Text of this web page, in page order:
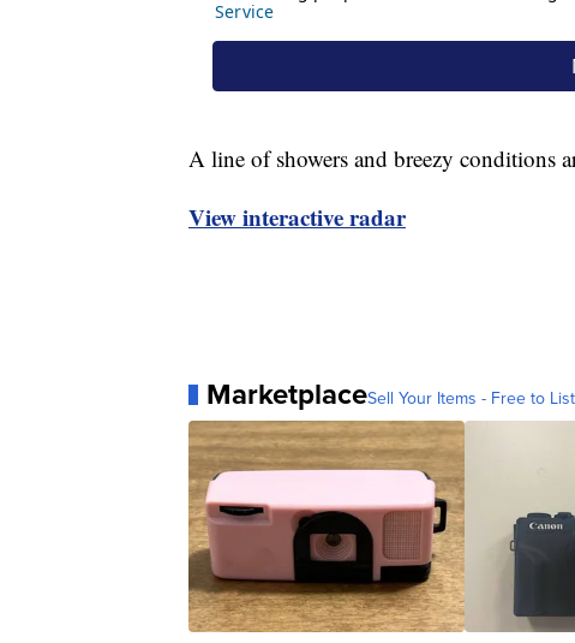
A line of showers and breezy conditions
View interactive radar
MarketplaceSell Your Items - Free to List